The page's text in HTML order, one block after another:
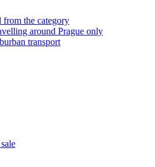
from the category
around Prague only
transport